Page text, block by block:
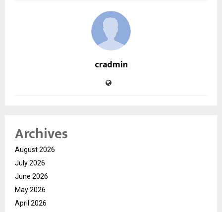
cradmin
Archives
August 2026
July 2026
June 2026
May 2026
April 2026